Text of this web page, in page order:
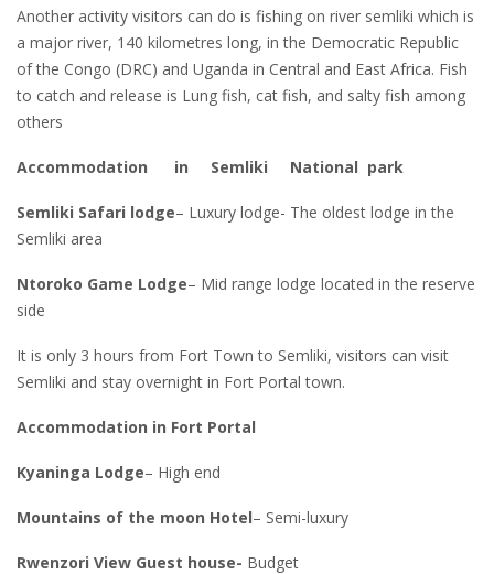
Another activity visitors can do is fishing on river semliki which is
a major river, 140 kilometres long, in the Democratic Republic
of the Congo (DRC) and Uganda in Central and East Africa. Fish
to catch and release is Lung fish, cat fish, and salty fish among
others
Accommodation in Semliki National park
Semliki Safari lodge– Luxury lodge- The oldest lodge in the
Semliki area
Ntoroko Game Lodge– Mid range lodge located in the reserve
side
It is only 3 hours from Fort Town to Semliki, visitors can visit
Semliki and stay overnight in Fort Portal town.
Accommodation in Fort Portal
Kyaninga Lodge– High end
Mountains of the moon Hotel– Semi-luxury
Rwenzori View Guest house- Budget